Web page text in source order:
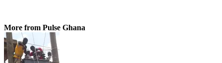
More from Pulse Ghana